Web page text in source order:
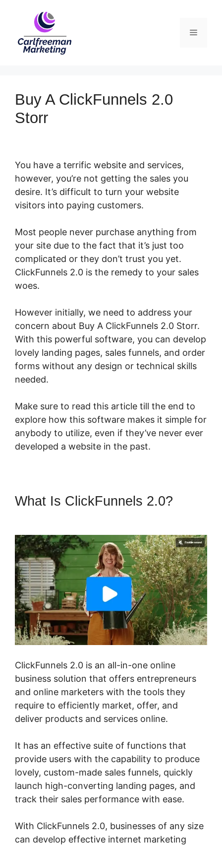
Menu
Buy A ClickFunnels 2.0
Storr
You have a terrific website and services,
however, you’re not getting the sales you
desire. It’s difficult to turn your website
visitors into paying customers.
Most people never purchase anything from
your site due to the fact that it’s just too
complicated or they don’t trust you yet.
ClickFunnels 2.0 is the remedy to your sales
woes.
However initially, we need to address your
concern about Buy A ClickFunnels 2.0 Storr.
With this powerful software, you can develop
lovely landing pages, sales funnels, and order
forms without any design or technical skills
needed.
Make sure to read this article till the end to
explore how this software makes it simple for
anybody to utilize, even if they’ve never ever
developed a website in the past.
What Is ClickFunnels 2.0?
ClickFunnels 2.0 is an all-in-one online
business solution that offers entrepreneurs
and online marketers with the tools they
require to efficiently market, offer, and
deliver products and services online.
It has an effective suite of functions that
provide users with the capability to produce
lovely, custom-made sales funnels, quickly
launch high-converting landing pages, and
track their sales performance with ease.
With ClickFunnels 2.0, businesses of any size
can develop effective internet marketing